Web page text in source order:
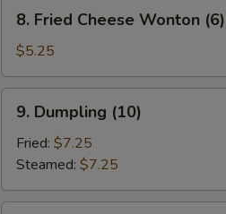
Fried
Cheese
Wonton
(6)
8. Fried Cheese Wonton (6)
$5.25
Dumpling
(10)
9. Dumpling (10)
Fried: $7.25
Steamed: $7.25